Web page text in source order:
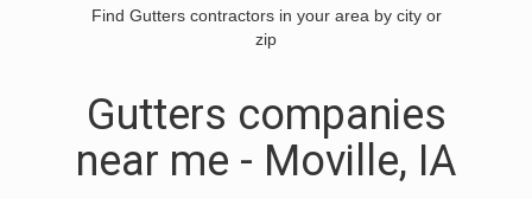
Find Gutters contractors in your area by city or
zip
Gutters companies
near me - Moville, IA